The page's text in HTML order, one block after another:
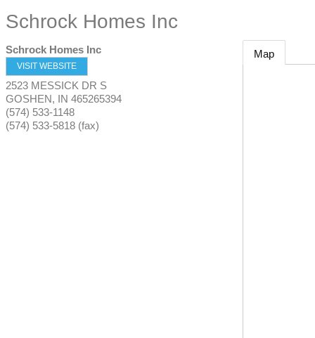
Schrock Homes Inc
Schrock Homes Inc
VISIT WEBSITE
2523 MESSICK DR S
GOSHEN, IN 465265394
(574) 533-1148
(574) 533-5818 (fax)
Map